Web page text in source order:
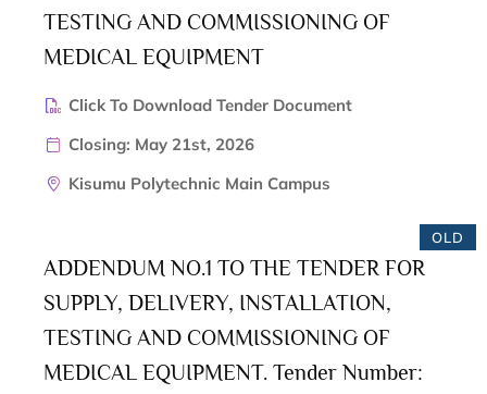
TESTING AND COMMISSIONING OF
MEDICAL EQUIPMENT
Click To Download Tender Document
Closing: May 21st, 2026
Kisumu Polytechnic Main Campus
OLD
ADDENDUM NO.1 TO THE TENDER FOR
SUPPLY, DELIVERY, INSTALLATION,
TESTING AND COMMISSIONING OF
MEDICAL EQUIPMENT. Tender Number: